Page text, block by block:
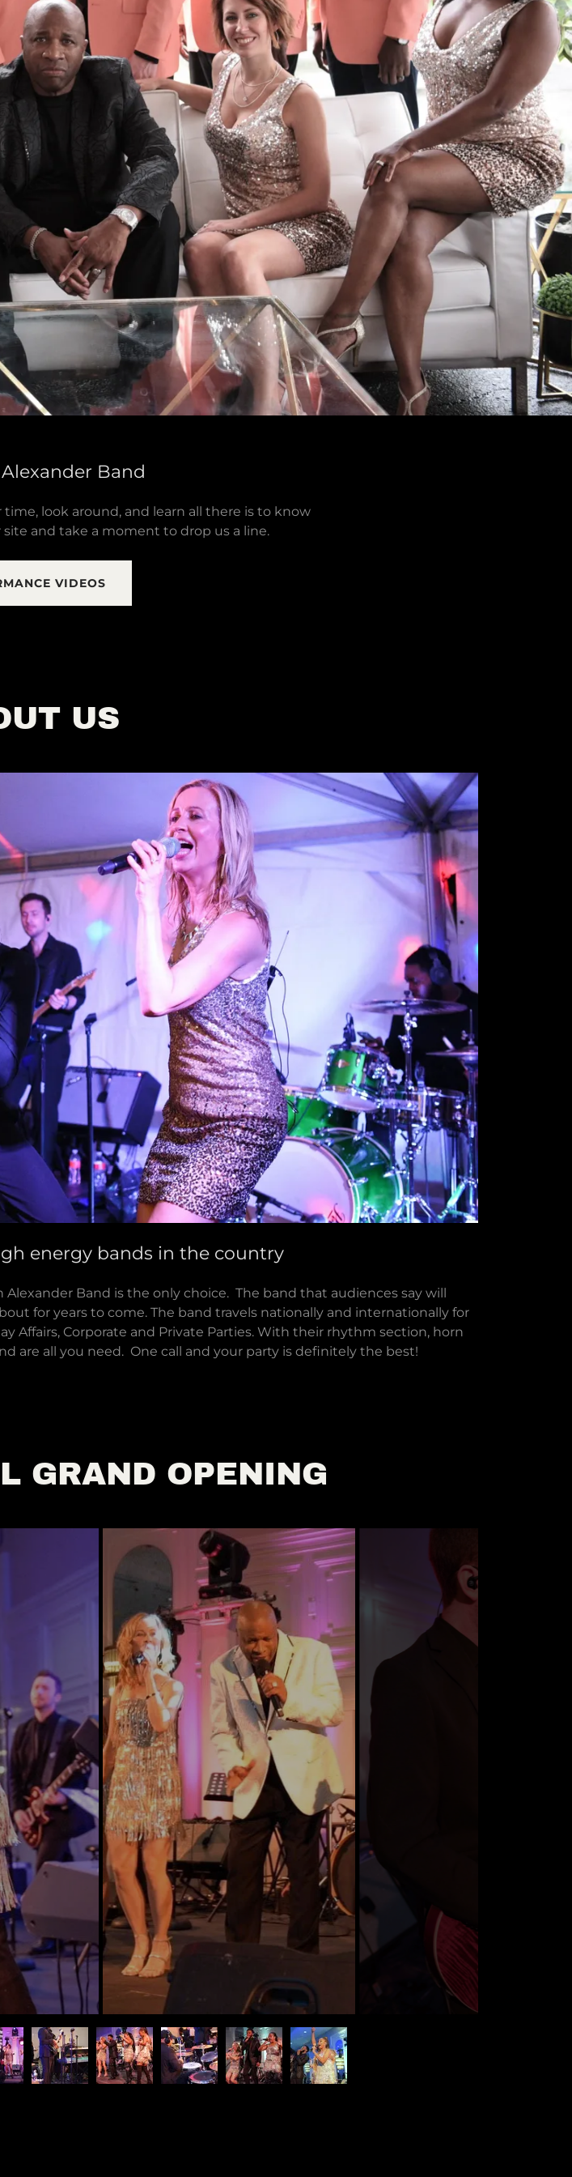
Band
look around, and learn all there is to know
and take a moment to drop us a line.
VIDEOS
US
energy bands in the country
Alexander Band is the only choice. The band that audiences say will
for years to come. The band travels nationally and internationally for
Affairs, Corporate and Private Parties. With their rhythm section, horn
are all you need. One call and your party is definitely the best!
GRAND OPENING